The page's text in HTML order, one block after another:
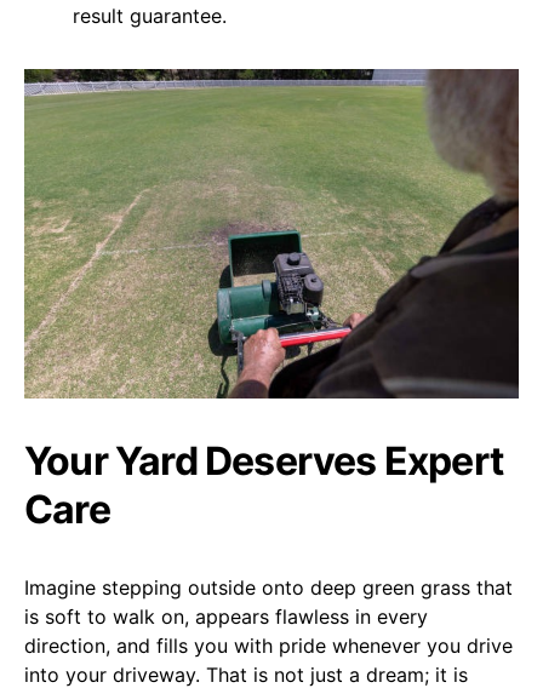
result guarantee.
Your Yard Deserves Expert
Care
Imagine stepping outside onto deep green grass that
is soft to walk on, appears flawless in every
direction, and fills you with pride whenever you drive
into your driveway. That is not just a dream; it is